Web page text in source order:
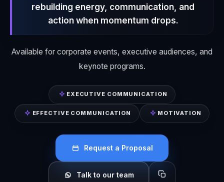
rebuilding energy, communication, and
action when momentum drops.
Available for corporate events, executive audiences, and
keynote programs.
EXECUTIVE COMMUNICATION
EFFECTIVE COMMUNICATION MOTIVATION
Request a Proposal
Talk to our team Copy profile for